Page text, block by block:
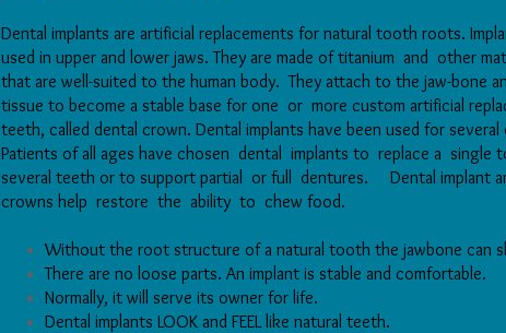
Dental implants are artificial replacements for natural tooth roots.
used in upper and lower jaws. They are made of titanium and other
that are well-suited to the human body. They attach to the jaw-bone
tissue to become a stable base for one or more custom artificial
teeth, called dental crown. Dental implants have been used for several
Patients of all ages have chosen dental implants to replace a single
several teeth or to support partial or full dentures. Dental implant
crowns help restore the ability to chew food.
Without the root structure of a natural tooth the jawbone can
There are no loose parts. An implant is stable and comfortable.
Normally, it will serve its owner for life.
Dental implants LOOK and FEEL like natural teeth.